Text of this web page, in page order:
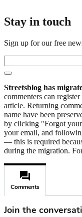
Stay in touch
Sign up for our free
Streetsblog has
commenters can
article. Returning
name have been
by clicking "Forgot
your email, and
— this is required
during the migration.